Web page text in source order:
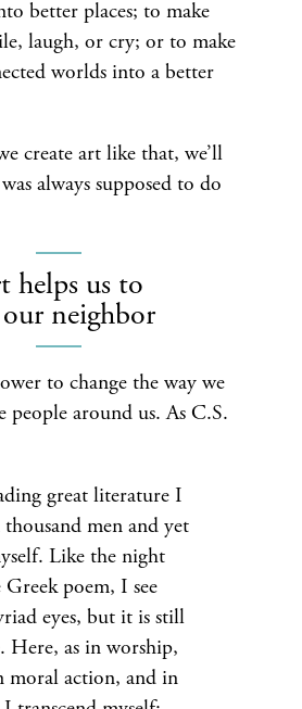
better places; to make
laugh, or cry; or to make
worlds into a better
create art like that, we’ll
always supposed to do
helps us to
our neighbor
to change the way we
around us. As C.S.
great literature I
thousand men and yet
Like the night
poem, I see
eyes, but it is still
Here, as in worship,
moral action, and in